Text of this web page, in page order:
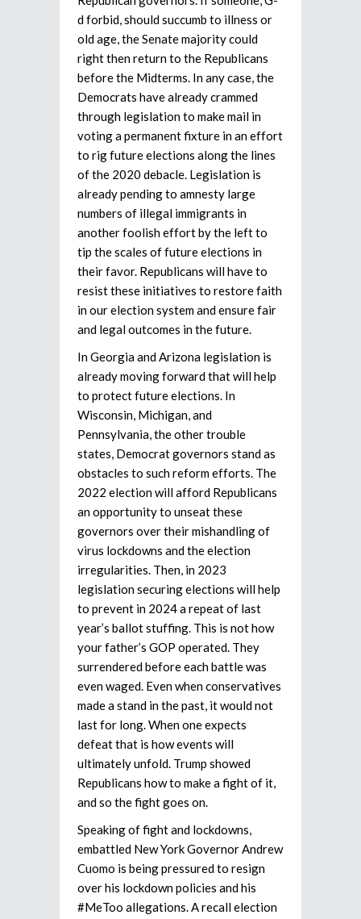
d forbid, should succumb to illness or
old age, the Senate majority could
right then return to the Republicans
before the Midterms. In any case, the
Democrats have already crammed
through legislation to make mail in
voting a permanent fixture in an effort
to rig future elections along the lines
of the 2020 debacle. Legislation is
already pending to amnesty large
numbers of illegal immigrants in
another foolish effort by the left to
tip the scales of future elections in
their favor. Republicans will have to
resist these initiatives to restore faith
in our election system and ensure fair
and legal outcomes in the future.
In Georgia and Arizona legislation is
already moving forward that will help
to protect future elections. In
Wisconsin, Michigan, and
Pennsylvania, the other trouble
states, Democrat governors stand as
obstacles to such reform efforts. The
2022 election will afford Republicans
an opportunity to unseat these
governors over their mishandling of
virus lockdowns and the election
irregularities. Then, in 2023
legislation securing elections will help
to prevent in 2024 a repeat of last
year’s ballot stuffing. This is not how
your father’s GOP operated. They
surrendered before each battle was
even waged. Even when conservatives
made a stand in the past, it would not
last for long. When one expects
defeat that is how events will
ultimately unfold. Trump showed
Republicans how to make a fight of it,
and so the fight goes on.
Speaking of fight and lockdowns,
embattled New York Governor Andrew
Cuomo is being pressured to resign
over his lockdown policies and his
#MeToo allegations. A recall election